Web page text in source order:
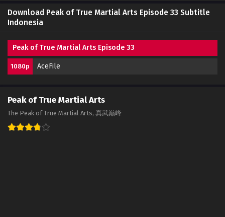
Download Peak of True Martial Arts Episode 33 Subtitle
Indonesia
Peak of True Martial Arts Episode 33
1080p AceFile
Peak of True Martial Arts
The Peak of True Martial Arts, 真武巅峰